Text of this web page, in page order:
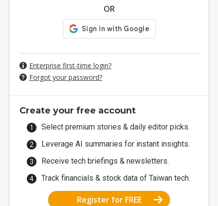
OR
Enterprise first-time login?
Forgot your password?
Create your free account
Select premium stories & daily editor picks.
Leverage AI summaries for instant insights.
Receive tech briefings & newsletters.
Track financials & stock data of Taiwan tech.
Register for FREE